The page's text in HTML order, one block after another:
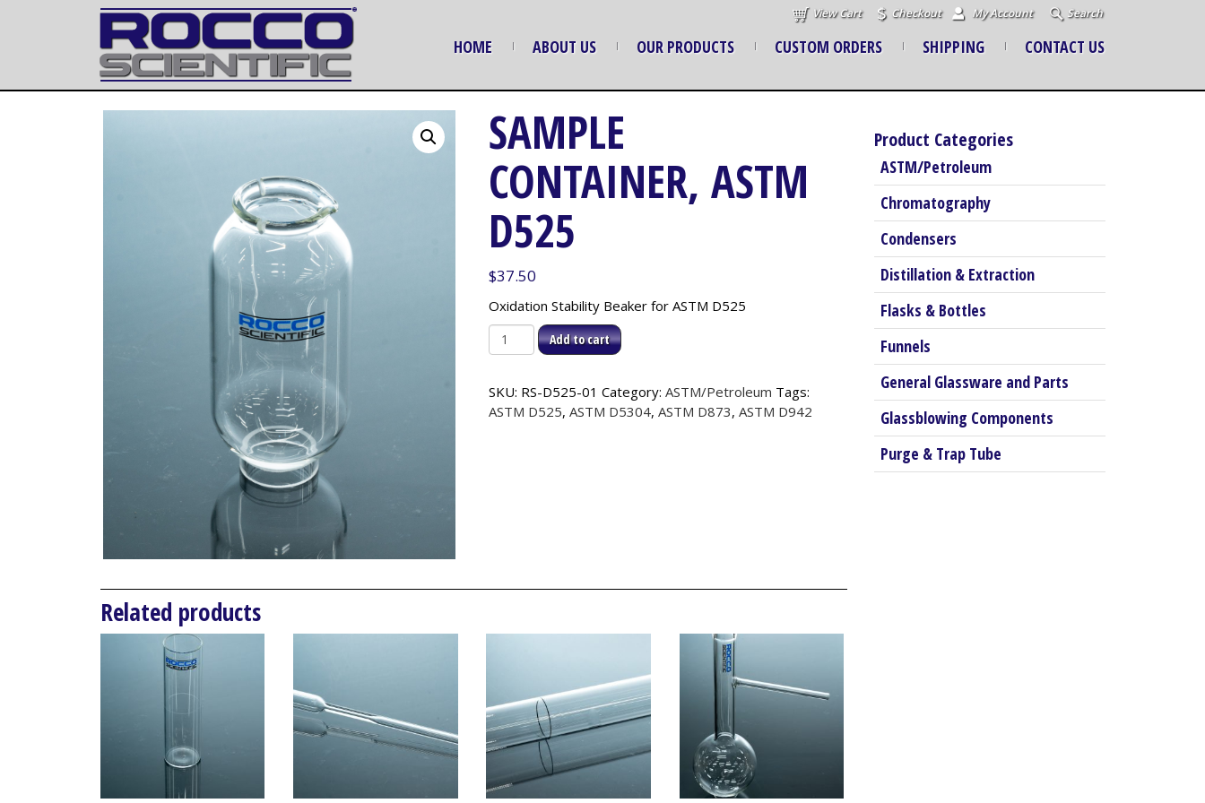
View Cart Checkout My Account Search
HOME ABOUT US OUR PRODUCTS CUSTOM ORDERS SHIPPING CONTACT US
SAMPLE
CONTAINER, ASTM
D525
$37.50
Oxidation Stability Beaker for ASTM D525
Sample
Container,
D525
quantity
Add to cart
SKU: RS-D525-01 Category: ASTM/Petroleum Tags:
ASTM D525, ASTM D5304, ASTM D873, ASTM D942
Related products
Product Categories
ASTM/Petroleum
Chromatography
Condensers
Distillation & Extraction
Flasks & Bottles
Funnels
General Glassware and Parts
Glassblowing Components
Purge & Trap Tube